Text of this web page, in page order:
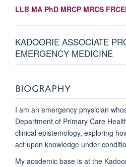
LLB MA PhD MRCP MRCS
KADOORIE ASSOCIATE
EMERGENCY MEDICINE
BIOGRAPHY
I am an emergency physician
Department of Primary Care
clinical epistemology, exploring
act upon knowledge under
My academic base is at the